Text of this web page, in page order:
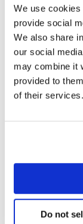
We use
provide social
We also share
our social
may combine it
provided to
of their services.
Do not
paired with a
70% of Gen Z
planning tools
couch and into